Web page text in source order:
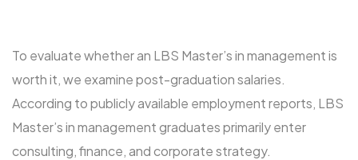
To evaluate whether an LBS Master’s in management is
worth it, we examine post-graduation salaries.
According to publicly available employment reports, LBS
Master’s in management graduates primarily enter
consulting, finance, and corporate strategy.